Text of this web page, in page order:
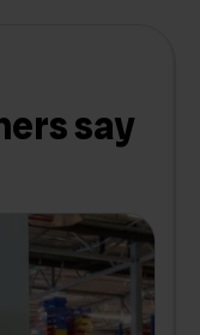
say